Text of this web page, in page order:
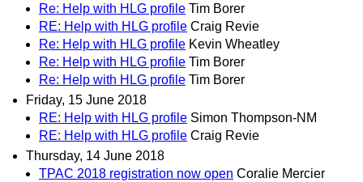
Re: Help with HLG profile Tim Borer
RE: Help with HLG profile Craig Revie
Re: Help with HLG profile Kevin Wheatley
Re: Help with HLG profile Tim Borer
Re: Help with HLG profile Tim Borer
Friday, 15 June 2018
RE: Help with HLG profile Simon Thompson-NM
RE: Help with HLG profile Craig Revie
Thursday, 14 June 2018
TPAC 2018 registration now open Coralie Mercier